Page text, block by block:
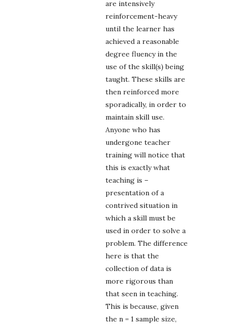
are intensively
reinforcement-heavy
until the learner has
achieved a reasonable
degree fluency in the
use of the skill(s) being
taught. These skills are
then reinforced more
sporadically, in order to
maintain skill use.
Anyone who has
undergone teacher
training will notice that
this is exactly what
teaching is –
presentation of a
contrived situation in
which a skill must be
used in order to solve a
problem. The difference
here is that the
collection of data is
more rigorous than
that seen in teaching.
This is because, given
the n = 1 sample size,